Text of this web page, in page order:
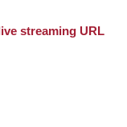
streaming URL